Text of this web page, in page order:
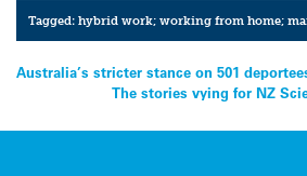
Tagged:hybrid work; working from home;
Post
navigation
Australia’s stricter stance on 501
The stories vying for NZ